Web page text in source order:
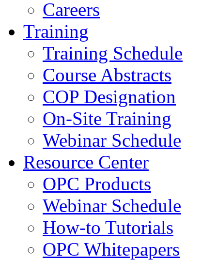
Careers
Training
Training Schedule
Course Abstracts
COP Designation
On-Site Training
Webinar Schedule
Resource Center
OPC Products
Webinar Schedule
How-to Tutorials
OPC Whitepapers